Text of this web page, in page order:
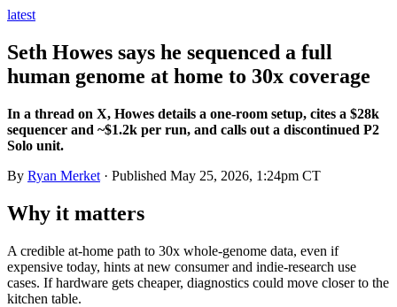
latest
Seth Howes says he sequenced a full
human genome at home to 30x coverage
In a thread on X, Howes details a one-room setup, cites a $28k
sequencer and ~$1.2k per run, and calls out a discontinued P2
Solo unit.
By Ryan Merket · Published May 25, 2026, 1:24pm CT
Why it matters
A credible at-home path to 30x whole-genome data, even if
expensive today, hints at new consumer and indie-research use
cases. If hardware gets cheaper, diagnostics could move closer to the
kitchen table.